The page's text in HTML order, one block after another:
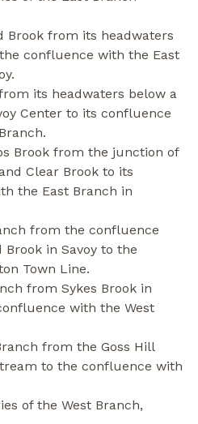
Brook from its headwaters
confluence with the East
its headwaters below a
Center to its confluence
Brook from the junction of
Clear Brook to its
the East Branch in
from the confluence
in Savoy to the
Town Line.
from Sykes Brook in
with the West
from the Goss Hill
to the confluence with
of the West Branch,